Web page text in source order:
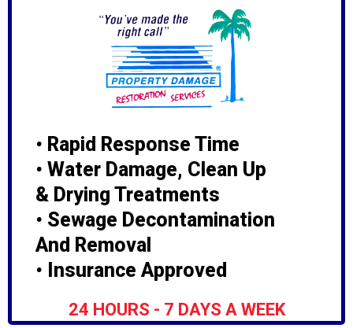
• Rapid Response Time
• Water Damage, Clean Up
& Drying Treatments
• Sewage Decontamination
And Removal
• Insurance Approved
24 HOURS - 7 DAYS A WEEK